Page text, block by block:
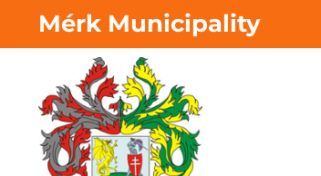
Mérk Municipality